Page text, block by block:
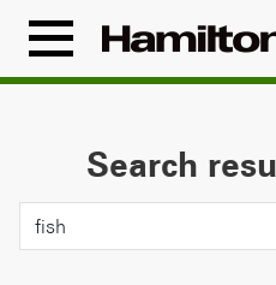
content
Menu
Icon
Search